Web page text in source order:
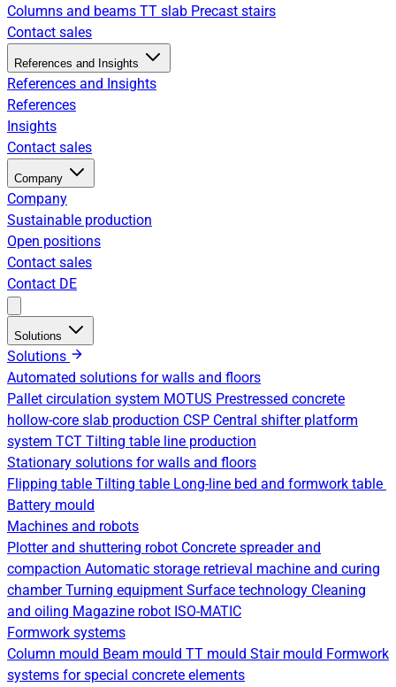
Columns and beams TT slab Precast stairs
Contact sales
References and Insights
References and Insights
References
Insights
Contact sales
Company
Company
Sustainable production
Open positions
Contact sales
Contact DE
Solutions
Solutions
Automated solutions for walls and floors
Pallet circulation system MOTUS Prestressed concrete
hollow-core slab production CSP Central shifter platform
system TCT Tilting table line production
Stationary solutions for walls and floors
Flipping table Tilting table Long-line bed and formwork table
Battery mould
Machines and robots
Plotter and shuttering robot Concrete spreader and
compaction Automatic storage retrieval machine and curing
chamberTurning equipment Surface technology Cleaning
and oiling Magazine robot ISO-MATIC
Formwork systems
Column mould Beam mould TT mould Stair mould Formwork
systems for special concrete elements